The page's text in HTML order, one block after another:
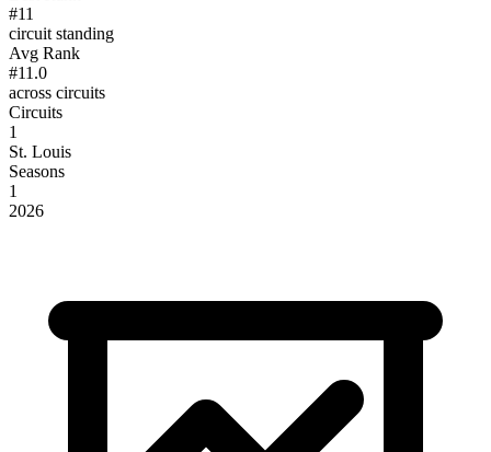
#11
circuit standing
Avg Rank
#11.0
across circuits
Circuits
1
St. Louis
Seasons
1
2026